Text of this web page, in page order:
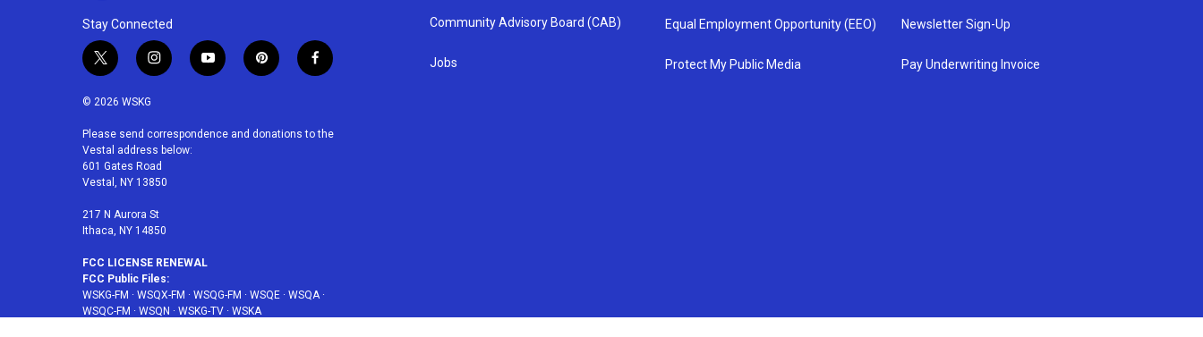
Stay Connected
t
w
i
t
e
r
i
n
a
g
r
a
m
y
o
u
p
i
e
f
a
b
© 2026 WSKG
Please send correspondence and donations to the
Vestal address below:
601 Gates Road
Vestal, NY 13850
217 N Aurora St
Ithaca, NY 14850
FCC LICENSE RENEWAL
FCC Public Files:
WSKG-FM · WSQX-FM · WSQG-FM · WSQE · WSQA ·
WSQC-FM · WSQN · WSKG-TV · WSKA
Community Advisory Board (CAB)
Jobs
Equal Employment Opportunity (EEO)
Protect My Public Media
Newsletter Sign-Up
Pay Underwriting Invoice